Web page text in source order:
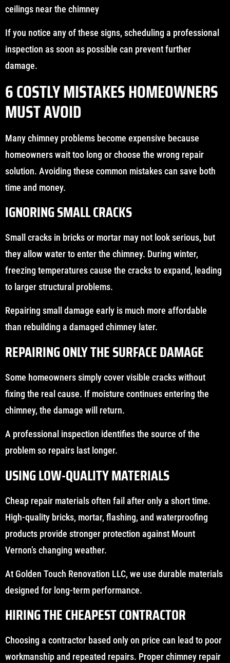
ceilings near the chimney
If you notice any of these signs, scheduling a professional
inspection as soon as possible can prevent further
damage.
6 COSTLY MISTAKES HOMEOWNERS
MUST AVOID
Many chimney problems become expensive because
homeowners wait too long or choose the wrong repair
solution. Avoiding these common mistakes can save both
time and money.
IGNORING SMALL CRACKS
Small cracks in bricks or mortar may not look serious, but
they allow water to enter the chimney. During winter,
freezing temperatures cause the cracks to expand, leading
to larger structural problems.
Repairing small damage early is much more affordable
than rebuilding a damaged chimney later.
REPAIRING ONLY THE SURFACE DAMAGE
Some homeowners simply cover visible cracks without
fixing the real cause. If moisture continues entering the
chimney, the damage will return.
A professional inspection identifies the source of the
problem so repairs last longer.
USING LOW-QUALITY MATERIALS
Cheap repair materials often fail after only a short time.
High-quality bricks, mortar, flashing, and waterproofing
products provide stronger protection against Mount
Vernon’s changing weather.
At Golden Touch Renovation LLC, we use durable materials
designed for long-term performance.
HIRING THE CHEAPEST CONTRACTOR
Choosing a contractor based only on price can lead to poor
workmanship and repeated repairs. Proper chimney repair